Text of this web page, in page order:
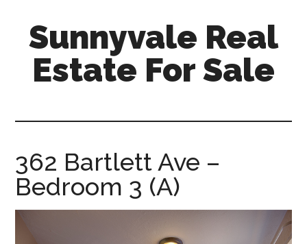
content
primary
sidebar
Sunnyvale Real
Estate For Sale
sale.com
362 Bartlett Ave –
Bedroom 3 (A)